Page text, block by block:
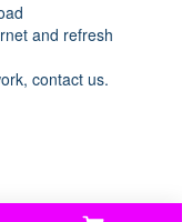
and refresh
contact us.